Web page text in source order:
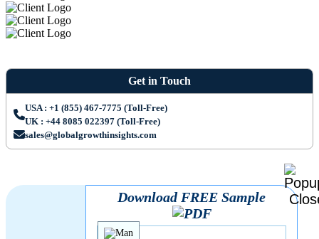
Get in Touch
USA : +1 (855) 467-7775 (Toll-Free)
UK : +44 8085 022397 (Toll-Free)
sales@globalgrowthinsights.com
Download FREE Sample